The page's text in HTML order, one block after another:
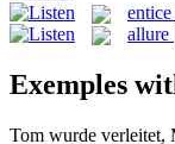
entice
allure
Exemples
Tom wurde verleitet,